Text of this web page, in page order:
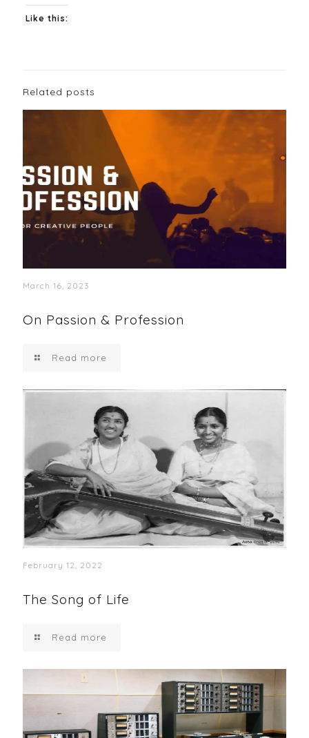
Like this:
Related posts
March 16, 2023
On Passion & Profession
Read more
February 12, 2022
The Song of Life
Read more